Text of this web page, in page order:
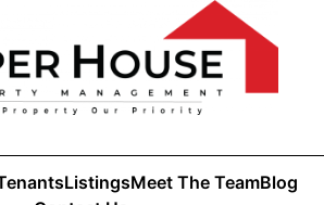
ListingsMeet The TeamBlog